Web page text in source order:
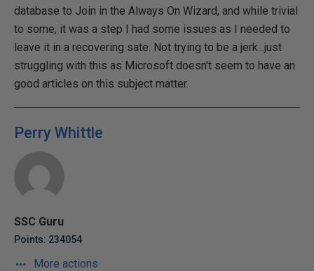
database to Join in the Always On Wizard, and while trivial
to some, it was a step I had some issues as I needed to
leave it in a recovering sate. Not trying to be a jerk...just
struggling with this as Microsoft doesn't seem to have an
good articles on this subject matter.
Perry Whittle
SSC Guru
Points: 234054
More actions